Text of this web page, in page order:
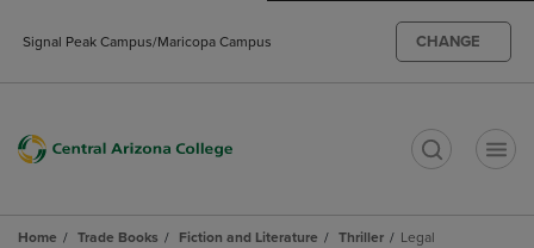
Signal Peak Campus/Maricopa Campus CHANGE
Home Trade Books Fiction and Literature Thriller Legal